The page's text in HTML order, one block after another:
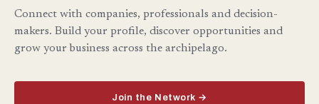
Connect with companies, professionals and decision-
makers. Build your profile, discover opportunities and
grow your business across the archipelago.
Join the Network →